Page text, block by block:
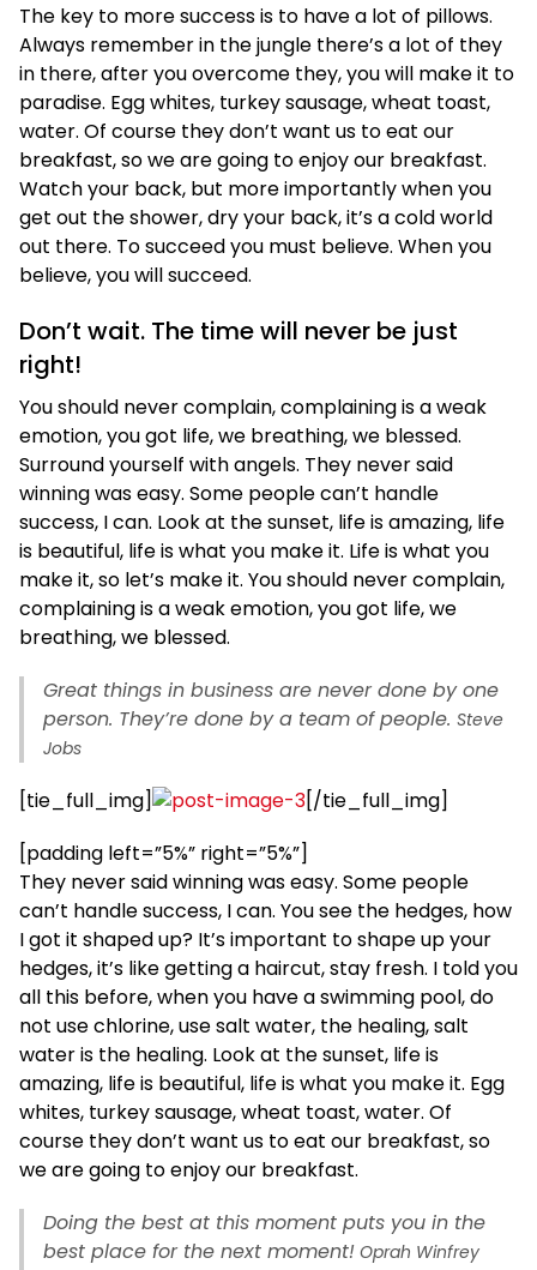
The key to more success is to have a lot of pillows.
Always remember in the jungle there’s a lot of they
in there, after you overcome they, you will make it to
paradise. Egg whites, turkey sausage, wheat toast,
water. Of course they don’t want us to eat our
breakfast, so we are going to enjoy our breakfast.
Watch your back, but more importantly when you
get out the shower, dry your back, it’s a cold world
out there. To succeed you must believe. When you
believe, you will succeed.
Don’t wait. The time will never be just
right!
You should never complain, complaining is a weak
emotion, you got life, we breathing, we blessed.
Surround yourself with angels. They never said
winning was easy. Some people can’t handle
success, I can. Look at the sunset, life is amazing, life
is beautiful, life is what you make it. Life is what you
make it, so let’s make it. You should never complain,
complaining is a weak emotion, you got life, we
breathing, we blessed.
Great things in business are never done by one
person. They’re done by a team of people. Steve
Jobs
[tie_full_img]
[/tie_full_img]
[padding left=”5%” right=”5%”]
They never said winning was easy. Some people
can’t handle success, I can. You see the hedges, how
I got it shaped up? It’s important to shape up your
hedges, it’s like getting a haircut, stay fresh. I told you
all this before, when you have a swimming pool, do
not use chlorine, use salt water, the healing, salt
water is the healing. Look at the sunset, life is
amazing, life is beautiful, life is what you make it. Egg
whites, turkey sausage, wheat toast, water. Of
course they don’t want us to eat our breakfast, so
we are going to enjoy our breakfast.
Doing the best at this moment puts you in the
best place for the next moment! Oprah Winfrey